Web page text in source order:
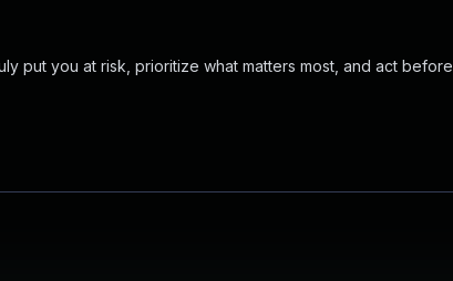
put you at risk, prioritize what matters most, and act before